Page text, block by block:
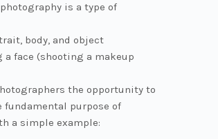
is a type of
body, and object
face (shooting a makeup
the opportunity to
purpose of
a simple example: